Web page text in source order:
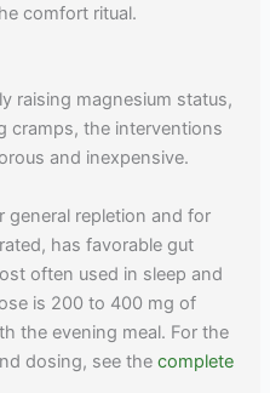
comfort ritual.
raising magnesium status,
cramps, the interventions
and inexpensive.
general repletion and for
has favorable gut
often used in sleep and
is 200 to 400 mg of
the evening meal. For the
dosing, see thecomplete